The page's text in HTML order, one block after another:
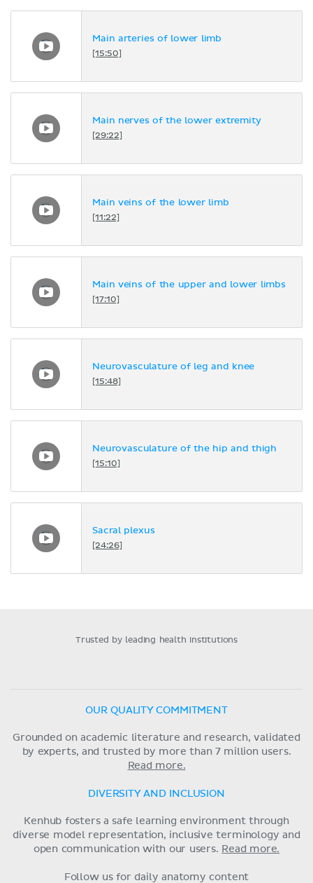
Main arteries of lower limb
[15:50]
Main nerves of the lower extremity
[29:22]
Main veins of the lower limb
[11:22]
Main veins of the upper and lower limbs
[17:10]
Neurovasculature of leg and knee
[15:48]
Neurovasculature of the hip and thigh
[15:10]
Sacral plexus
[24:26]
Trusted by leading health institutions
OUR QUALITY COMMITMENT
Grounded on academic literature and research, validated
by experts, and trusted by more than 7 million users.
Read more.
DIVERSITY AND INCLUSION
Kenhub fosters a safe learning environment through
diverse model representation, inclusive terminology and
open communication with our users. Read more.
Follow us for daily anatomy content